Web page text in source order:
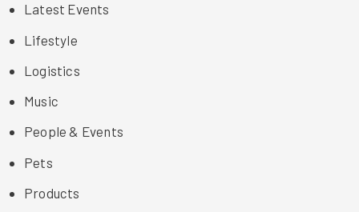
Latest Events
Lifestyle
Logistics
Music
People & Events
Pets
Products